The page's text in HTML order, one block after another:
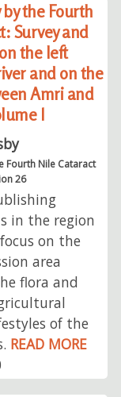
the Fourth
Survey and
the left
and on the
Amri and
I
Fourth Nile Cataract
26
in the region
on the
area
flora and
of the
READ MORE